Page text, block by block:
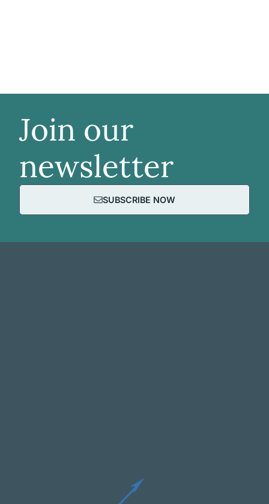
Join our
newsletter
SUBSCRIBE NOW